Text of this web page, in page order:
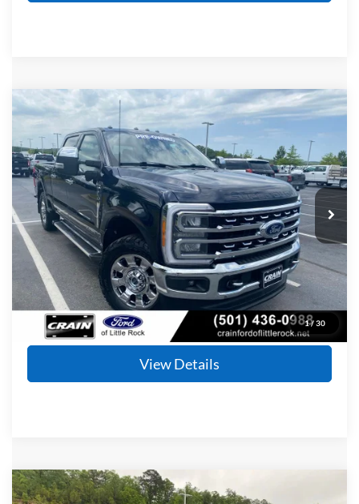
1/ 30
2023Ford F-350SD Lariat
Price Drop
VIN:1FT8W3BT8PEC49976Stock:AF2882Model:W3B
Available 68,451 mi Ext.
Window Sticker
BUY FINANCE
$59,253
Retail Price:
$59,124
Service & Handling Fee
+$129
Crain Price
$59,253
Click To Call
View Details
Compare Vehicle
2024GMC Sierra 1500SLE
Compare Vehicle